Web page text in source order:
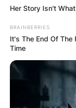
Her Story Isn't
BRAINBERRIES
It's The End Of The
Time